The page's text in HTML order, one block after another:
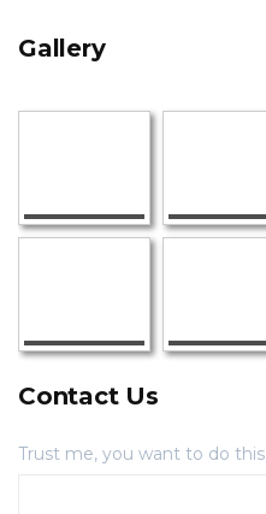
Gallery
Contact Us
Trust me, you want to do this